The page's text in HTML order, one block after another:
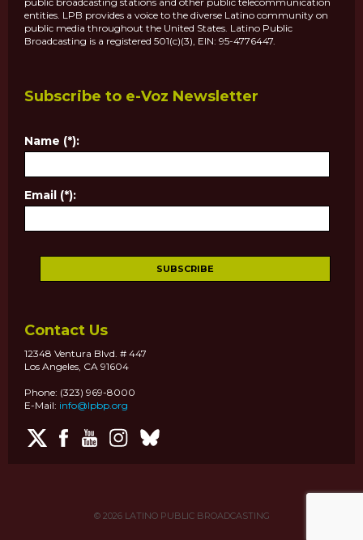
entities. LPB provides a voice to the diverse Latino community on
public media throughout the United States. Latino Public
Broadcasting is a registered 501(c)(3), EIN: 95-4776447.
Subscribe to e-Voz Newsletter
Name (*):
Email (*):
Contact Us
12348 Ventura Blvd. # 447
Los Angeles, CA 91604
Phone: (323) 969-8000
E-Mail: info@lpbp.org
© 2026LATINO PUBLIC BROADCASTING